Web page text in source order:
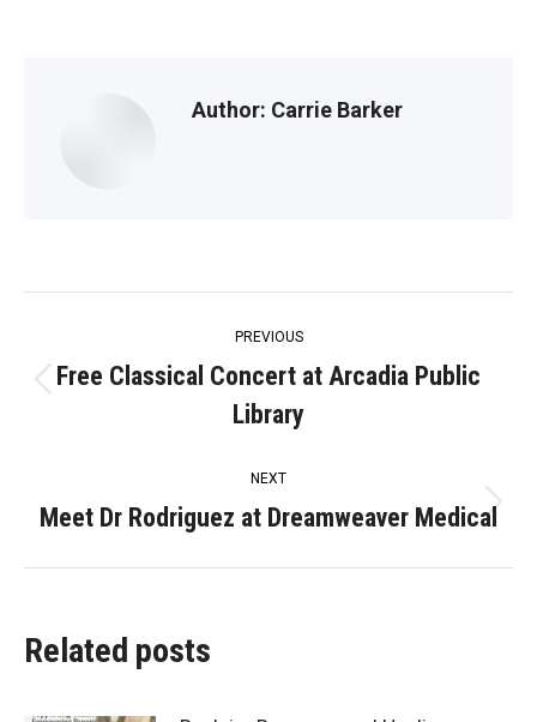
Author: Carrie Barker
navigation
PREVIOUS
post:
Free Classical Concert at Arcadia Public
Library
NEXT
Next
Meet Dr Rodriguez at Dreamweaver Medical
Related posts